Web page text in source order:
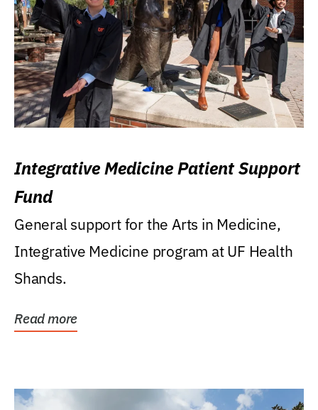
Integrative Medicine Patient Support
Fund
General support for the Arts in Medicine,
Integrative Medicine program at UF Health
Shands.
Read more